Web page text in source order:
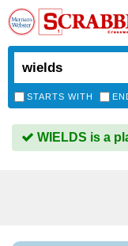
STARTS WITH
WIELDS is a